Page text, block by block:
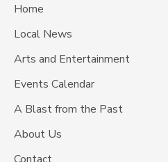
Home
Local News
Arts and Entertainment
Events Calendar
A Blast from the Past
About Us